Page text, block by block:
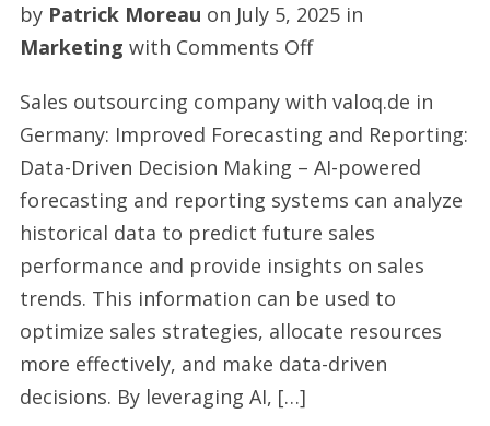
by Patrick Moreau on July 5, 2025in
Marketing with Comments Offon
affordable
sales
outsourcing
solutions
in
Germany
Sales outsourcing company with valoq.de in
Germany: Improved Forecasting and Reporting:
Data-Driven Decision Making – AI-powered
forecasting and reporting systems can analyze
historical data to predict future sales
performance and provide insights on sales
trends. This information can be used to
optimize sales strategies, allocate resources
more effectively, and make data-driven
decisions. By leveraging AI, […]